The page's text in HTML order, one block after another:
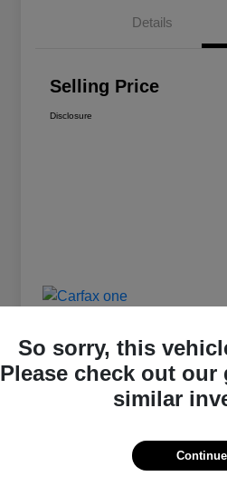
Details
Selling Price
Disclosure
So sorry, this
Please check out
similar
Continue